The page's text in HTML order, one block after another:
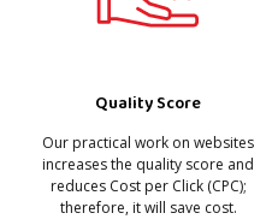
Quality Score
Our practical work on websites
increases the quality score and
reduces Cost per Click (CPC);
therefore, it will save cost.